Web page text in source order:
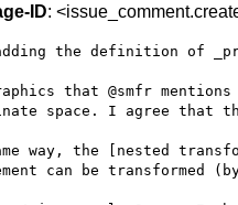
ID:
the definition of
that @smfr
space. I agree that
way, the [nested
can be transformed